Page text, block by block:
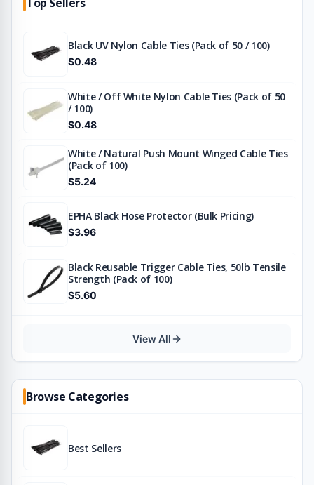
Black UV Nylon Cable Ties (Pack of 50 / 100)
$0.48
White / Off White Nylon Cable Ties (Pack of 50
/ 100)
$0.48
White / Natural Push Mount Winged Cable Ties
(Pack of 100)
$5.24
EPHA Black Hose Protector (Bulk Pricing)
$3.96
Black Reusable Trigger Cable Ties, 50lb Tensile
Strength (Pack of 100)
$5.60
View All
Browse Categories
Best Sellers